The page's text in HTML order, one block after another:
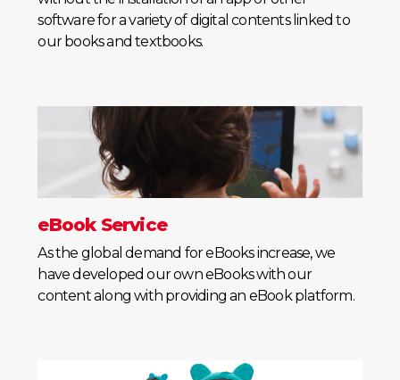
software for a variety of digital contents linked to
our books and textbooks.
eBook Service
As the global demand for eBooks increase, we
have developed our own eBooks with our
content along with providing an eBook platform.